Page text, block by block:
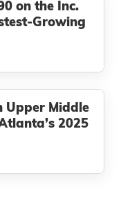
on the Inc.
Growing
Upper Middle
2025